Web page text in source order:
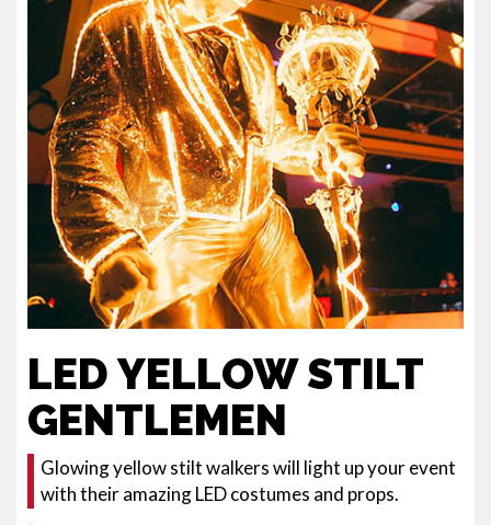
LED YELLOW STILT
GENTLEMEN
Glowing yellow stilt walkers will light up your event
with their amazing LED costumes and props.